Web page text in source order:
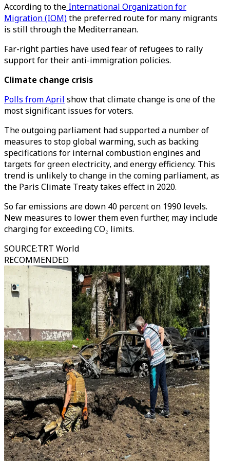
According to the International Organization for
Migration (IOM)the preferred route for many migrants
is still through the Mediterranean.
Far-right parties have used fear of refugees to rally
support for their anti-immigration policies.
Climate change crisis
Polls from April show that climate change is one of the
most significant issues for voters.
The outgoing parliament had supported a number of
measures to stop global warming, such as backing
specifications for internal combustion engines and
targets for green electricity, and energy efficiency. This
trend is unlikely to change in the coming parliament, as
the Paris Climate Treaty takes effect in 2020.
So far emissions are down 40 percent on 1990 levels.
New measures to lower them even further, may include
charging for exceeding CO₂ limits.
SOURCE:TRT World
RECOMMENDED